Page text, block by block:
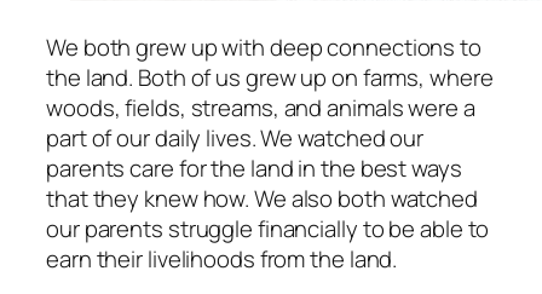
We both grew up with deep connections to
the land. Both of us grew up on farms, where
woods, fields, streams, and animals were a
part of our daily lives. We watched our
parents care for the land in the best ways
that they knew how. We also both watched
our parents struggle financially to be able to
earn their livelihoods from the land.